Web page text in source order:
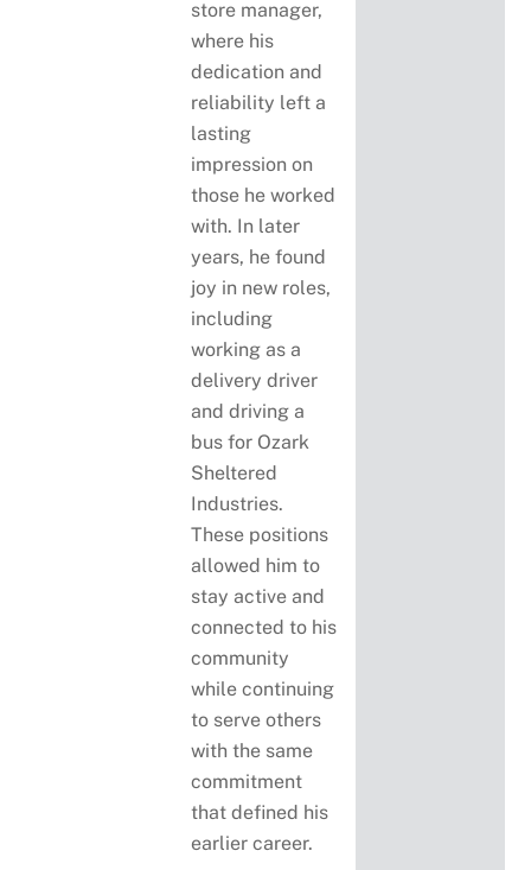
store manager,
where his
dedication and
reliability left a
lasting
impression on
those he worked
with. In later
years, he found
joy in new roles,
including
working as a
delivery driver
and driving a
bus for Ozark
Sheltered
Industries.
These positions
allowed him to
stay active and
connected to his
community
while continuing
to serve others
with the same
commitment
that defined his
earlier career.